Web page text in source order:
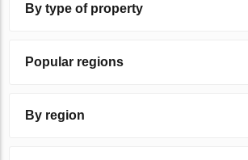
By type of property
Popular regions
By region